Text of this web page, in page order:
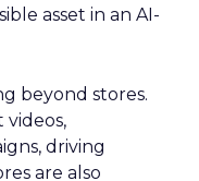
asset in an AI-
beyond stores.
videos,
driving
are also